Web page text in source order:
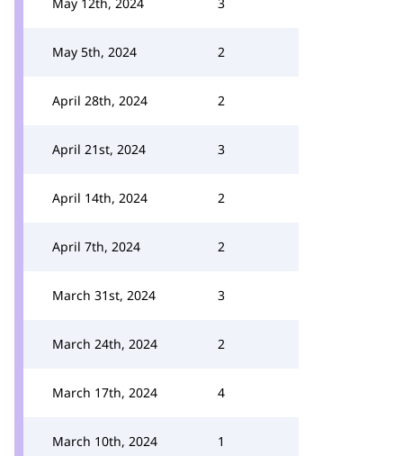
May 5th, 2024 2
April 28th, 2024 2
April 21st, 2024 3
April 14th, 2024 2
April 7th, 2024 2
March 31st, 2024 3
March 24th, 2024 2
March 17th, 2024 4
March 10th, 2024 1